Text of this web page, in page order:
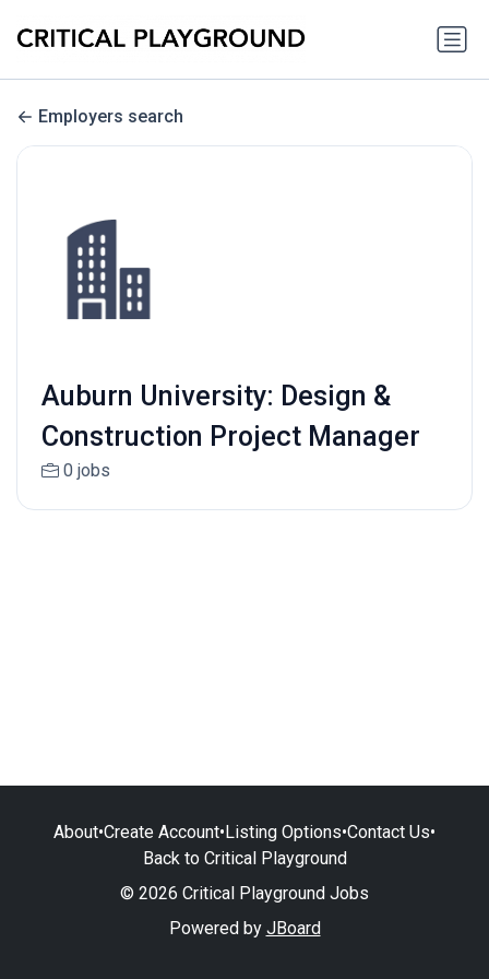
Employers search
Auburn University: Design &
Construction Project Manager
0 jobs
About•Create Account•Listing Options•Contact Us•
Back to Critical Playground
© 2026 Critical Playground Jobs
Powered by JBoard